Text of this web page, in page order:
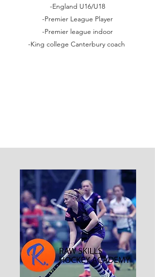
-England U16/U18
-Premier League Player
-Premier league indoor
-King college Canterbury coach